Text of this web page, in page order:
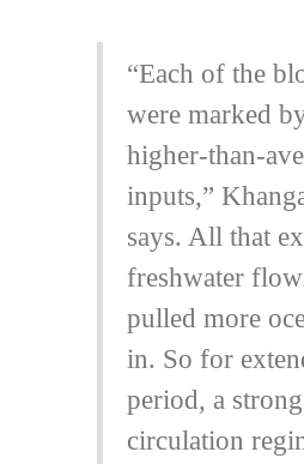
“Each of the
were marked
higher-than-
inputs,”
says. All that
freshwater
pulled more
in. So for
period, a strong
circulation